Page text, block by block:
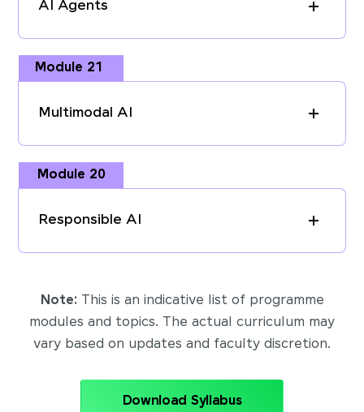
AI Agents
Module 21
Multimodal AI
Module 20
Responsible AI
Note: This is an indicative list of programme
modules and topics. The actual curriculum may
vary based on updates and faculty discretion.
Download Syllabus